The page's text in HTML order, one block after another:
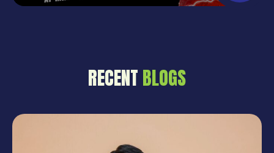
base put down long before
RECENT BLOGS